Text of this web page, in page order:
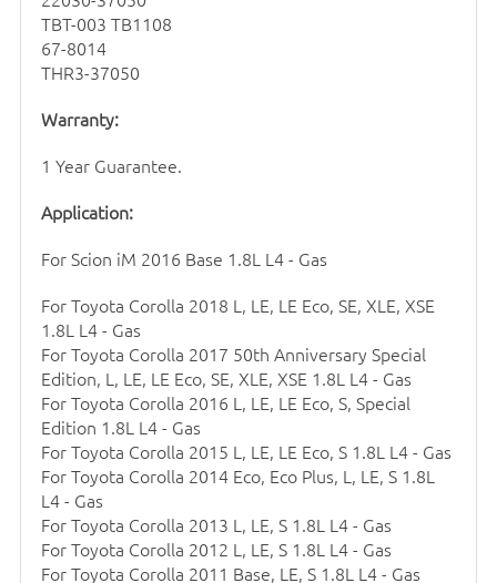
TBT-003 TB1108
67-8014
THR3-37050
Warranty:
1 Year Guarantee.
Application:
For Scion iM 2016 Base 1.8L L4 - Gas
For Toyota Corolla 2018 L, LE, LE Eco, SE, XLE, XSE
1.8L L4 - Gas
For Toyota Corolla 2017 50th Anniversary Special
Edition, L, LE, LE Eco, SE, XLE, XSE 1.8L L4 - Gas
For Toyota Corolla 2016 L, LE, LE Eco, S, Special
Edition 1.8L L4 - Gas
For Toyota Corolla 2015 L, LE, LE Eco, S 1.8L L4 - Gas
For Toyota Corolla 2014 Eco, Eco Plus, L, LE, S 1.8L
L4 - Gas
For Toyota Corolla 2013 L, LE, S 1.8L L4 - Gas
For Toyota Corolla 2012 L, LE, S 1.8L L4 - Gas
For Toyota Corolla 2011 Base, LE, S 1.8L L4 - Gas